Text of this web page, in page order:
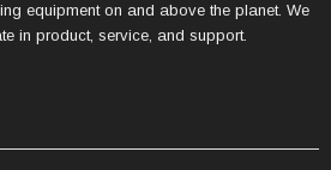
equipment on and above the planet. We
in product, service, and support.